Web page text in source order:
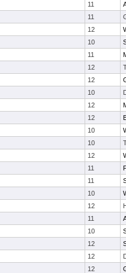
11
11
12
10
11
12
12
10
12
12
10
10
12
11
11
10
12
11
10
12
12
12